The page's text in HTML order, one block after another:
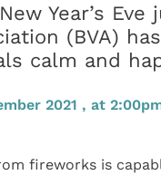
Year’s
(BVA)
calm and
2021 , at
fireworks is